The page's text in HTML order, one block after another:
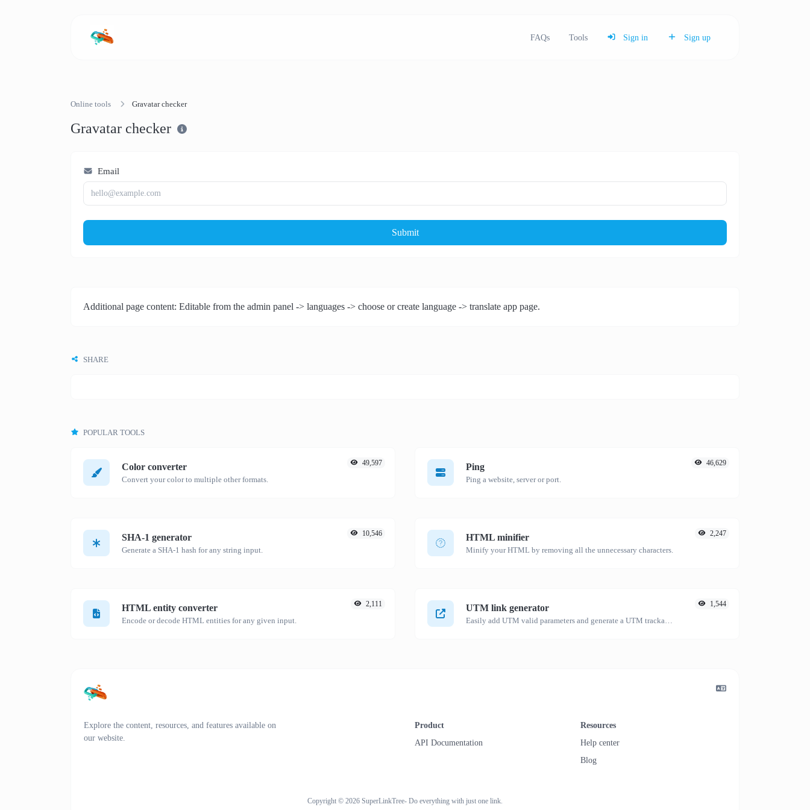
FAQs Tools Sign in Sign up
Online tools Gravatar checker
Gravatar checker
Email
Submit
Additional page content: Editable from the admin panel -> languages -> choose or create language -> translate app page.
SHARE
POPULAR TOOLS
Color converter
Convert your color to multiple other formats.
49,597 Ping
Ping a website, server or port.
46,629
SHA-1 generator
Generate a SHA-1 hash for any string input.
10,546 HTML minifier
Minify your HTML by removing all the unnecessary characters.
2,247
HTML entity converter
Encode or decode HTML entities for any given input.
2,111 UTM link generator 1,544
Explore the content, resources, and features available on
our website.
Product
API Documentation
Resources
Help center
Blog
Copyright © 2026 SuperLinkTree- Do everything with just one link.